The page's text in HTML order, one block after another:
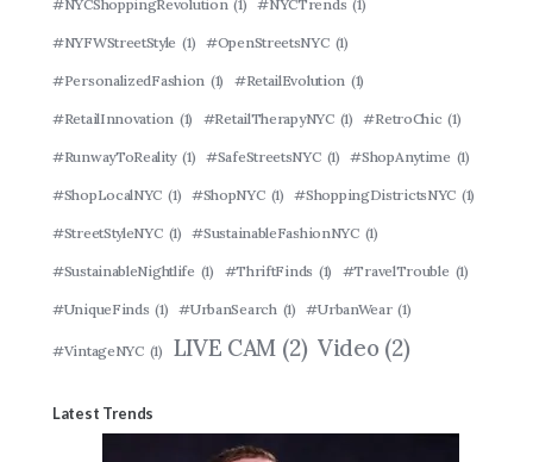
#NYCShoppingRevolution (1) #NYCTrends (1)
#NYFWStreetStyle (1) #OpenStreetsNYC (1)
#PersonalizedFashion (1) #RetailEvolution (1)
#RetailInnovation (1) #RetailTherapyNYC (1) #RetroChic (1)
#RunwayToReality (1) #SafeStreetsNYC (1) #ShopAnytime (1)
#ShopLocalNYC (1) #ShopNYC (1) #ShoppingDistrictsNYC (1)
#StreetStyleNYC (1) #SustainableFashionNYC (1)
#SustainableNightlife (1) #ThriftFinds (1) #TravelTrouble (1)
#UniqueFinds (1) #UrbanSearch (1) #UrbanWear (1)
#VintageNYC (1) LIVE CAM (2) Video (2)
Latest Trends